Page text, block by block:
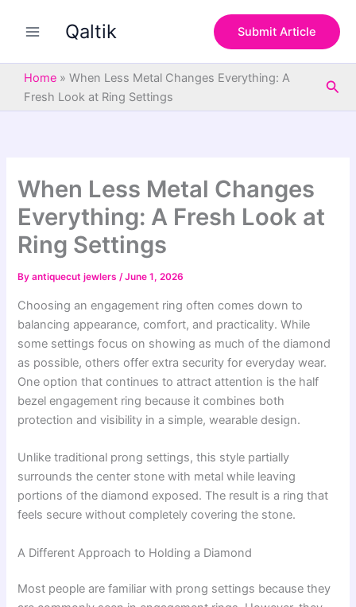
Qaltik Submit Article
Home » When Less Metal Changes Everything: A
Fresh Look at Ring Settings
When Less Metal Changes
Everything: A Fresh Look at
Ring Settings
Byantiquecut jewlers/June 1, 2026
Choosing an engagement ring often comes down to
balancing appearance, comfort, and practicality. While
some settings focus on showing as much of the diamond
as possible, others offer extra security for everyday wear.
One option that continues to attract attention is the half
bezel engagement ring because it combines both
protection and visibility in a simple, wearable design.
Unlike traditional prong settings, this style partially
surrounds the center stone with metal while leaving
portions of the diamond exposed. The result is a ring that
feels secure without completely covering the stone.
A Different Approach to Holding a Diamond
Most people are familiar with prong settings because they